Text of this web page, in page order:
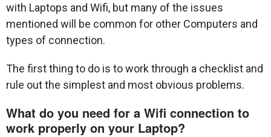
with Laptops and Wifi, but many of the issues
mentioned will be common for other Computers and
types of connection.
The first thing to do is to work through a checklist and
rule out the simplest and most obvious problems.
What do you need for a Wifi connection to
work properly on your Laptop?